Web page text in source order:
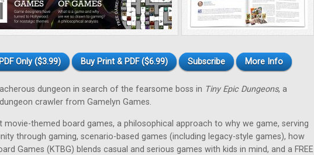
Only ($3.99) Buy Print & PDF ($6.99) Subscribe More Info
dungeon in search of the fearsome boss in Tiny Epic Dungeons, a
crawler from Gamelyn Games.
movie-themed board games, a philosophical approach to why we game, serving
through gaming, scenario-based games (including legacy-style games), how
Games (KTBG) blends casual and serious games with kids in mind, and a FREE